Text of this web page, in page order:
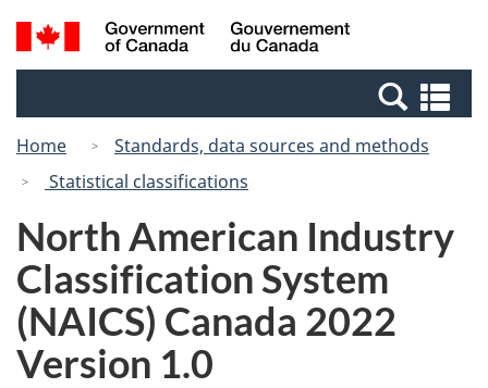
Skip
to
Switch
to
Canada
Search
and
Home
Standards, data sources and methods
Statistical classifications
North American Industry
Classification System
(NAICS) Canada 2022
Version 1.0